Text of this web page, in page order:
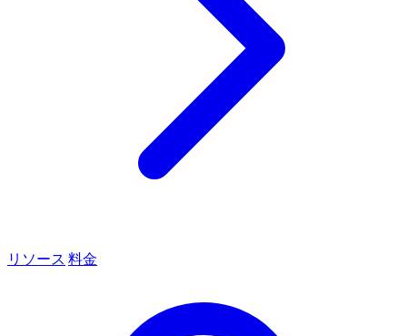
リソース 料金